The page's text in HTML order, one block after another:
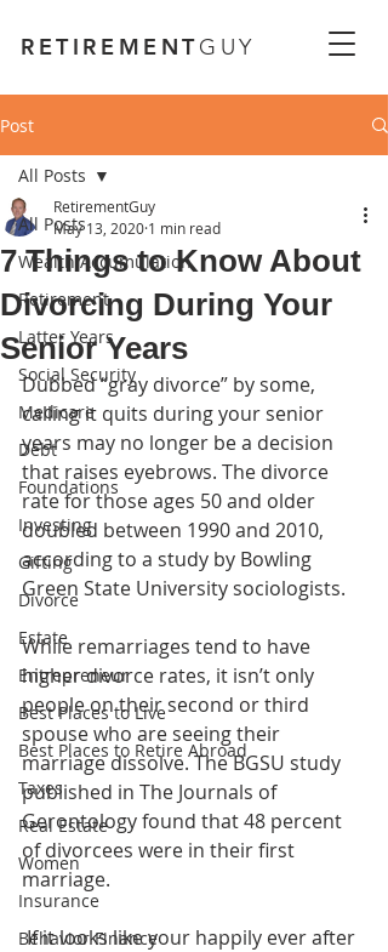
RETIREMENTGUY
Post
All Posts
Wealth Accumulation
Retirement
Latter Years
Social Security
Medicare
Debt
Foundations
Investing
Gifting
Divorce
Estate
Entrepreneur
Best Places to Live
Best Places to Retire Abroad
Taxes
Real Estate
Women
Insurance
Behavior Finance
All Posts
7 Things to Know About
Divorcing During Your
Senior Years
RetirementGuy
May 13, 2020 1 min read
Dubbed “gray divorce” by some,
calling it quits during your senior
years may no longer be a decision
that raises eyebrows. The divorce
rate for those ages 50 and older
doubled between 1990 and 2010,
according to a study by Bowling
Green State University sociologists.
While remarriages tend to have
higher divorce rates, it isn’t only
people on their second or third
spouse who are seeing their
marriage dissolve. The BGSU study
published in The Journals of
Gerontology found that 48 percent
of divorcees were in their first
marriage.
If it looks like your happily ever after